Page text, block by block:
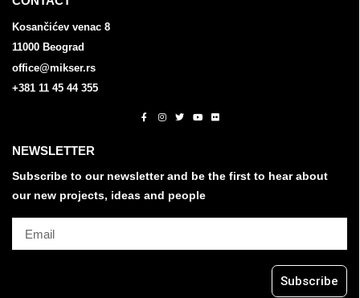
Kosančićev venac 8
11000 Beograd
office@mikser.rs
+381 11 45 44 355
NEWSLETTER
Subscribe to our newsletter and be the first to hear about
our new projects, ideas and people
Subscribe